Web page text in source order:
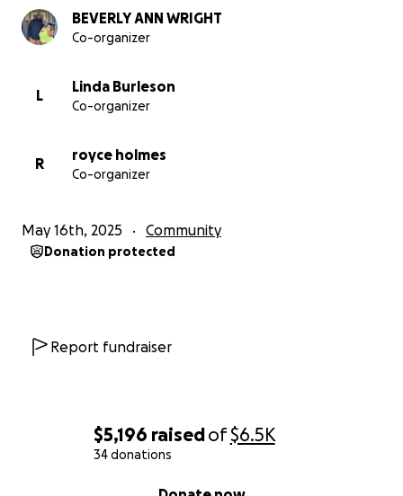
$5,196 raisedof$6.5K
34 donations
BEVERLY ANN WRIGHT
Co-organizer
L
Linda Burleson
Co-organizer
R
royce holmes
Co-organizer
May 16th, 2025 Community
Donation protected
Report fundraiser